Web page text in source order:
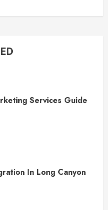
Services Guide
In Long Canyon